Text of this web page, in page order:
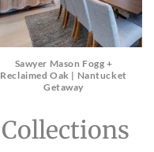
Sawyer Mason Fogg +
Reclaimed Oak | Nantucket
Getaway